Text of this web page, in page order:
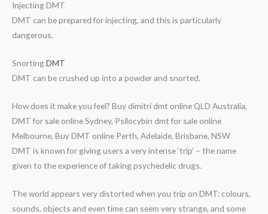
Injecting DMT
DMT can be prepared for injecting, and this is particularly
dangerous.
SnortingDMT
DMT can be crushed up into a powder and snorted.
How does it make you feel? Buy dimitri dmt online QLD Australia,
DMT for sale online Sydney, Psilocybin dmt for sale online
Melbourne, Buy DMT online Perth, Adelaide, Brisbane, NSW
DMT is known for giving users a very intense ‘trip’ – the name
given to the experience of taking psychedelic drugs.
The world appears very distorted when you trip on DMT: colours,
sounds, objects and even time can seem very strange, and some